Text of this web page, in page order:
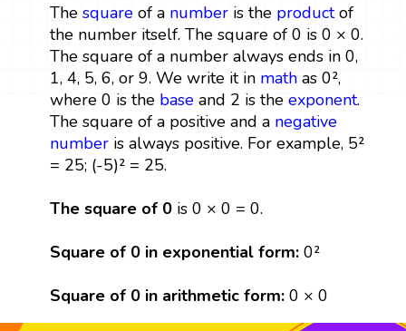
The squareof a numberis the productof
the number itself. The square of 0 is 0 × 0.
The square of a number always ends in 0,
1, 4, 5, 6, or 9. We write it in mathas 0²,
where 0 is the baseand 2 is the exponent.
The square of a positive and a negative
numberis always positive. For example, 5²
= 25; (-5)² = 25.
The square of 0is 0 × 0 = 0.
Square of 0 in exponential form:0²
Square of 0 in arithmetic form: 0 × 0